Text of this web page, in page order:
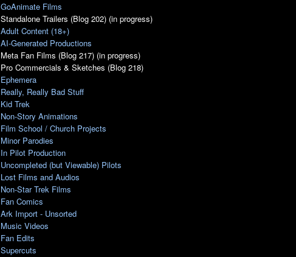
GoAnimate Films
Standalone Trailers (Blog 202) (in progress)
Adult Content (18+)
AI-Generated Productions
Meta Fan Films (Blog 217) (in progress)
Pro Commercials & Sketches (Blog 218)
Ephemera
Really, Really Bad Stuff
Kid Trek
Non-Story Animations
Film School / Church Projects
Minor Parodies
In Pilot Production
Uncompleted (but Viewable) Pilots
Lost Films and Audios
Non-Star Trek Films
Fan Comics
Ark Import - Unsorted
Music Videos
Fan Edits
Supercuts